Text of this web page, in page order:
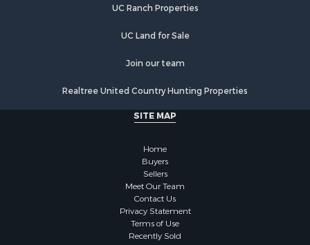
UC Ranch Properties
UC Land for Sale
Join our team
Realtree United Country Hunting Properties
SITE MAP
Home
Buyers
Sellers
Meet Our Team
Contact Us
Privacy Statement
Terms of Use
Recently Sold